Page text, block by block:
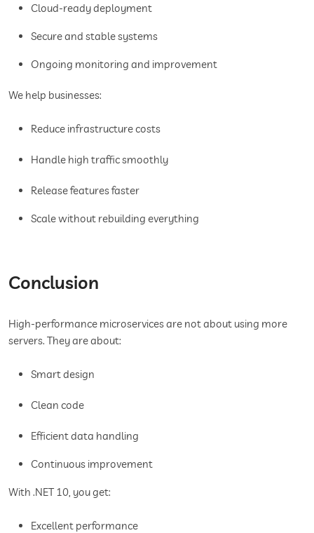
Cloud-ready deployment
Secure and stable systems
Ongoing monitoring and improvement
We help businesses:
Reduce infrastructure costs
Handle high traffic smoothly
Release features faster
Scale without rebuilding everything
Conclusion
High-performance microservices are not about using more
servers. They are about:
Smart design
Clean code
Efficient data handling
Continuous improvement
With .NET 10, you get:
Excellent performance